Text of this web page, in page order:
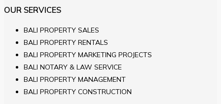
OUR SERVICES
BALI PROPERTY SALES
BALI PROPERTY RENTALS
BALI PROPERTY MARKETING PROJECTS
BALI NOTARY & LAW SERVICE
BALI PROPERTY MANAGEMENT
BALI PROPERTY CONSTRUCTION